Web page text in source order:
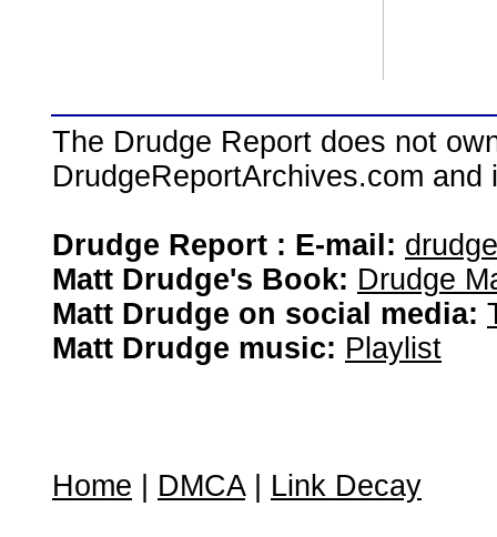
The Drudge Report does not
DrudgeReportArchives.com
Drudge Report : E-mail:
Matt Drudge's Book: Drudge
Matt Drudge on social media:
Matt Drudge music: Playlist
Home DMCA| Link Decay